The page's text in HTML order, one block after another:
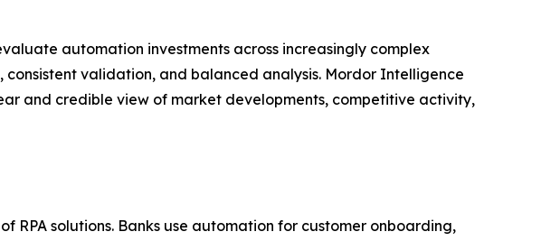
automation investments across increasingly complex
validation, and balanced analysis. Mordor Intelligence
and credible view of market developments, competitive activity,
solutions. Banks use automation for customer onboarding,